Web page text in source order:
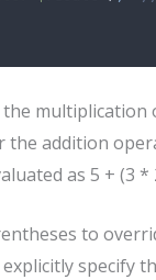
the
the addition
as 5 + (3 *
to
explicitly specify